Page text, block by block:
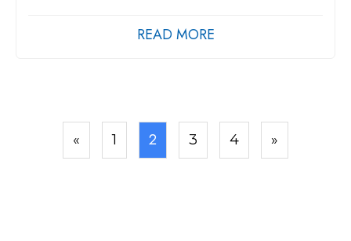
READ MORE
Posts
« 1 2 3 4 »